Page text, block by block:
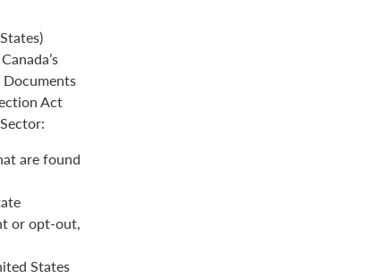
Documents
Act
are found
or opt-out,
States